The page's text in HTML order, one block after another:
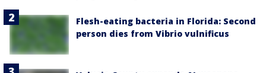
Flesh-eating bacteria in Florida: Second
person dies from Vibrio vulnificus